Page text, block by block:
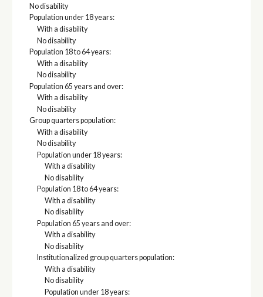
No disability
Population under 18 years:
With a disability
No disability
Population 18 to 64 years:
With a disability
No disability
Population 65 years and over:
With a disability
No disability
Group quarters population:
With a disability
No disability
Population under 18 years:
With a disability
No disability
Population 18 to 64 years:
With a disability
No disability
Population 65 years and over:
With a disability
No disability
Institutionalized group quarters population:
With a disability
No disability
Population under 18 years: